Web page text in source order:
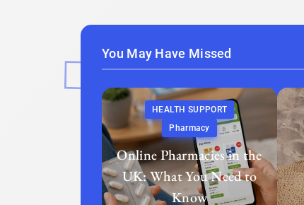
You May Have Missed
HEALTH SUPPORT
Pharmacy
Online Pharmacies in the
UK: What You Need to
Know